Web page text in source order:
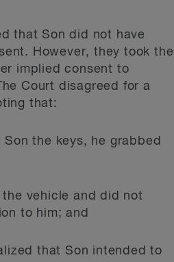
that Son did not have
However, they took the
implied consent to
Court disagreed for a
that:
the keys, he grabbed
vehicle and did not
to him; and
that Son intended to